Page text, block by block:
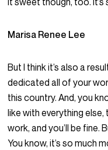
Marisa Renee Lee
But I think it’s also a
dedicated all of your
this country. And, you
like with everything else,
work, and you’ll be fine.
You know, it’s so much